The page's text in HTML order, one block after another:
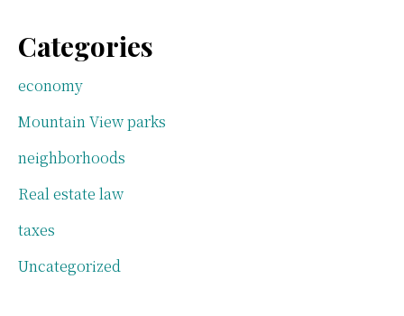
Categories
economy
Mountain View parks
neighborhoods
Real estate law
taxes
Uncategorized